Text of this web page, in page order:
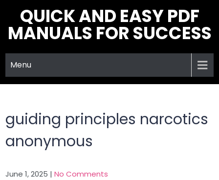
content
QUICK AND EASY PDF
MANUALS FOR SUCCESS
Menu
guiding principles narcotics
anonymous
June 1, 2025 |No Comments